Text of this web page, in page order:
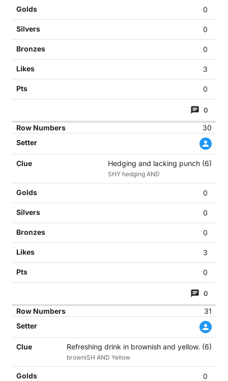
0
0
0
3
0
0
30
Hedging and lacking punch (6)
SHY hedging AND
0
0
0
3
0
0
31
Refreshing drink in brownish and yellow. (6)
browniSH AND Yellow
0